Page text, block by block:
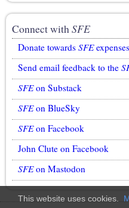
Connect withSFE
Donate towards SFEexpenses
Send email feedback to the
SFEon Substack
SFEon BlueSky
SFEon Facebook
John Clute on Facebook
SFEon Mastodon
This website uses cookies.